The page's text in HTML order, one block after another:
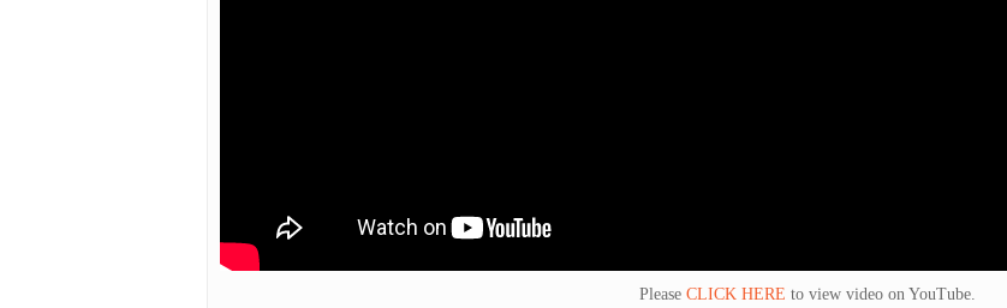
Please CLICK HERE to view video on YouTube.